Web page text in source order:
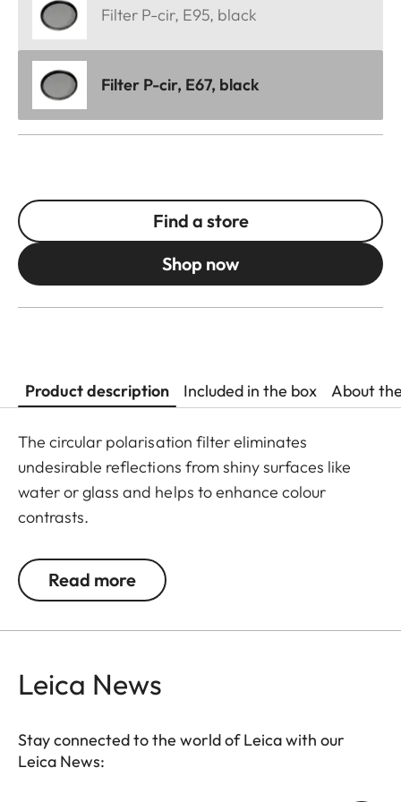
Filter P-cir, E95, black
Filter P-cir, E67, black
Find a store
Shop now
Product description Included in the box About
The circular polarisation filter eliminates
undesirable reflections from shiny surfaces like
water or glass and helps to enhance colour
contrasts.
Read more
Leica News
Stay connected to the world of Leica with our
Leica News: